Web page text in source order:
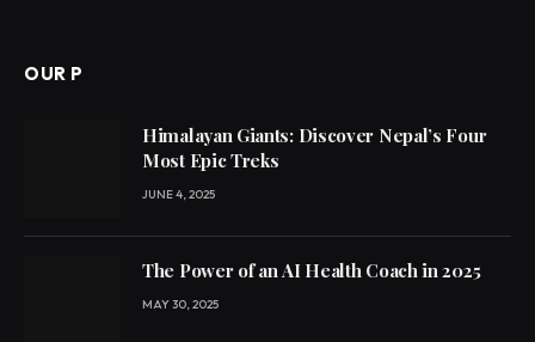
OUR P
Himalayan Giants: Discover Nepal’s Four
Most Epic Treks
JUNE 4, 2025
The Power of an AI Health Coach in 2025
MAY 30, 2025